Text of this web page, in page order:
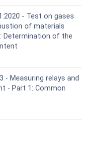
- Test on gases
of materials
Determination of the
- Measuring relays and
- Part 1: Common